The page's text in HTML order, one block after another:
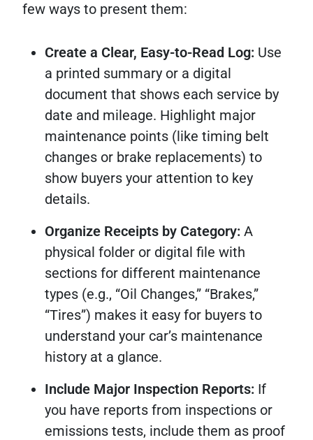
few ways to present them:
Create a Clear, Easy-to-Read Log: Use
a printed summary or a digital
document that shows each service by
date and mileage. Highlight major
maintenance points (like timing belt
changes or brake replacements) to
show buyers your attention to key
details.
Organize Receipts by Category: A
physical folder or digital file with
sections for different maintenance
types (e.g., “Oil Changes,” “Brakes,”
“Tires”) makes it easy for buyers to
understand your car’s maintenance
history at a glance.
Include Major Inspection Reports: If
you have reports from inspections or
emissions tests, include them as proof